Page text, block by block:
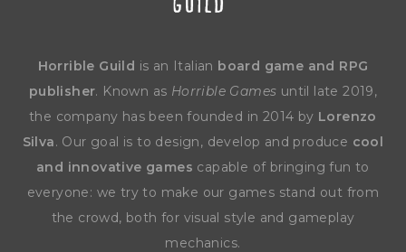
Horrible Guild is an Italian board game and RPG
publisher. Known as Horrible Games until late 2019,
the company has been founded in 2014 by Lorenzo
Silva. Our goal is to design, develop and produce cool
and innovative games capable of bringing fun to
everyone: we try to make our games stand out from
the crowd, both for visual style and gameplay
mechanics.